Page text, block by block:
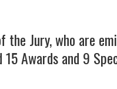
the Jury, who are
Awards and 9